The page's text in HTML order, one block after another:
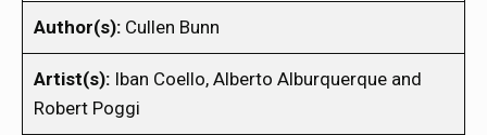
Author(s): Cullen Bunn
Artist(s): Iban Coello, Alberto Alburquerque and
Robert Poggi